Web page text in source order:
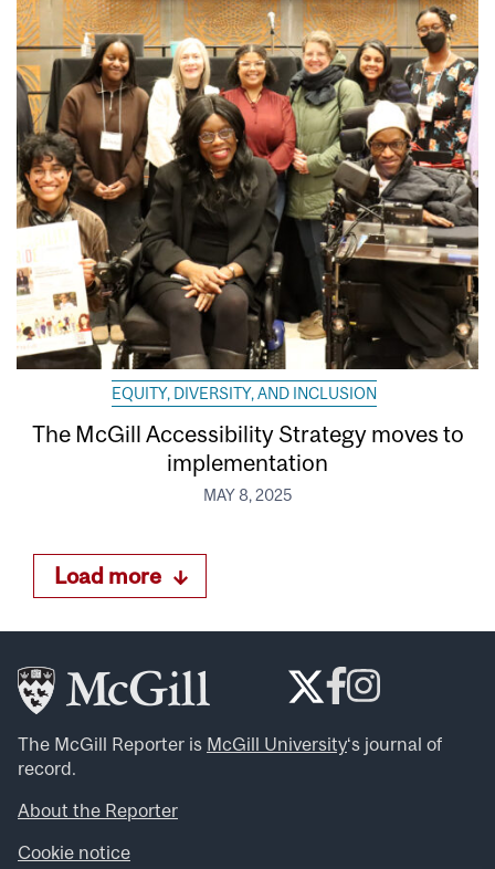
EQUITY, DIVERSITY, AND INCLUSION
The McGill Accessibility Strategy moves to
implementation
MAY 8, 2025
Load more
The McGill Reporter is McGill University‘s journal of
record.
About the Reporter
Cookie notice